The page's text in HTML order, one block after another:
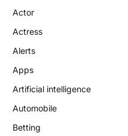
Actor
Actress
Alerts
Apps
Artificial intelligence
Automobile
Betting